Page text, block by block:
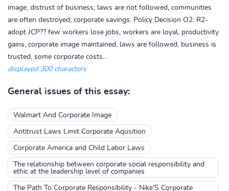
image, distrust of business, laws are not followed, communities
are often destroyed, corporate savings. Policy Decision O2: R2-
adopt JCP?? few workers lose jobs, workers are loyal, productivity
gains, corporate image maintained, laws are followed, business is
trusted, some corporate costs...
displayed 300 characters
General issues of this essay:
Walmart And Corporate Image
Antitrust Laws Limit Corporate Aqusition
Corporate America and Child Labor Laws
The relationship between corporate social responsibility and
ethic at the leadership level of companies
The Path To Corporate Responsibility - Nike'S Corporate